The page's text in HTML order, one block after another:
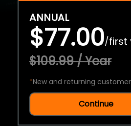
ANNUAL
$77.00/first
$109.99 / Year
*New and returning
Continue